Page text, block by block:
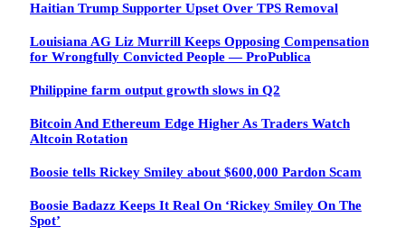
Haitian Trump Supporter Upset Over TPS Removal
Louisiana AG Liz Murrill Keeps Opposing Compensation
for Wrongfully Convicted People — ProPublica
Philippine farm output growth slows in Q2
Bitcoin And Ethereum Edge Higher As Traders Watch
Altcoin Rotation
Boosie tells Rickey Smiley about $600,000 Pardon Scam
Boosie Badazz Keeps It Real On ‘Rickey Smiley On The
Spot’